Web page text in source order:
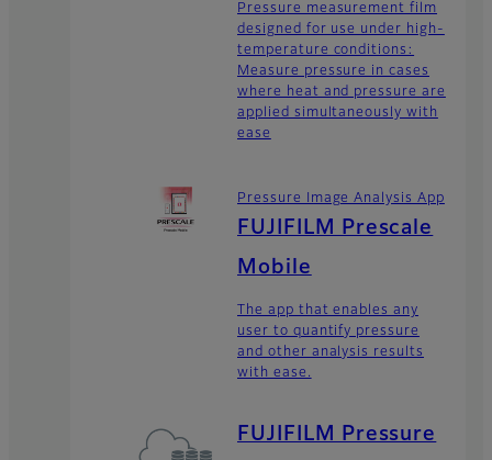
Pressure measurement film
designed for use under high-
temperature conditions:
Measure pressure in cases
where heat and pressure are
applied simultaneously with
ease
Pressure Image Analysis App
FUJIFILM Prescale
Mobile
The app that enables any
user to quantify pressure
and other analysis results
with ease.
FUJIFILM Pressure